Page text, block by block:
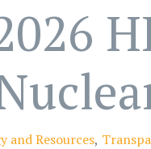
and Resources